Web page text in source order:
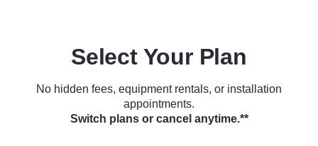
Select Your Plan
No hidden fees, equipment rentals, or installation
appointments.
Switch plans or cancel anytime.**